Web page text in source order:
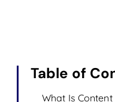
Table of
What Is Content